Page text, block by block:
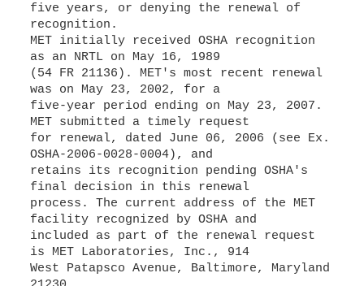
five years, or denying the renewal of
recognition.
MET initially received OSHA recognition
as an NRTL on May 16, 1989
(54 FR 21136). MET's most recent renewal
was on May 23, 2002, for a
five-year period ending on May 23, 2007.
MET submitted a timely request
for renewal, dated June 06, 2006 (see Ex.
OSHA-2006-0028-0004), and
retains its recognition pending OSHA's
final decision in this renewal
process. The current address of the MET
facility recognized by OSHA and
included as part of the renewal request
is MET Laboratories, Inc., 914
West Patapsco Avenue, Baltimore, Maryland